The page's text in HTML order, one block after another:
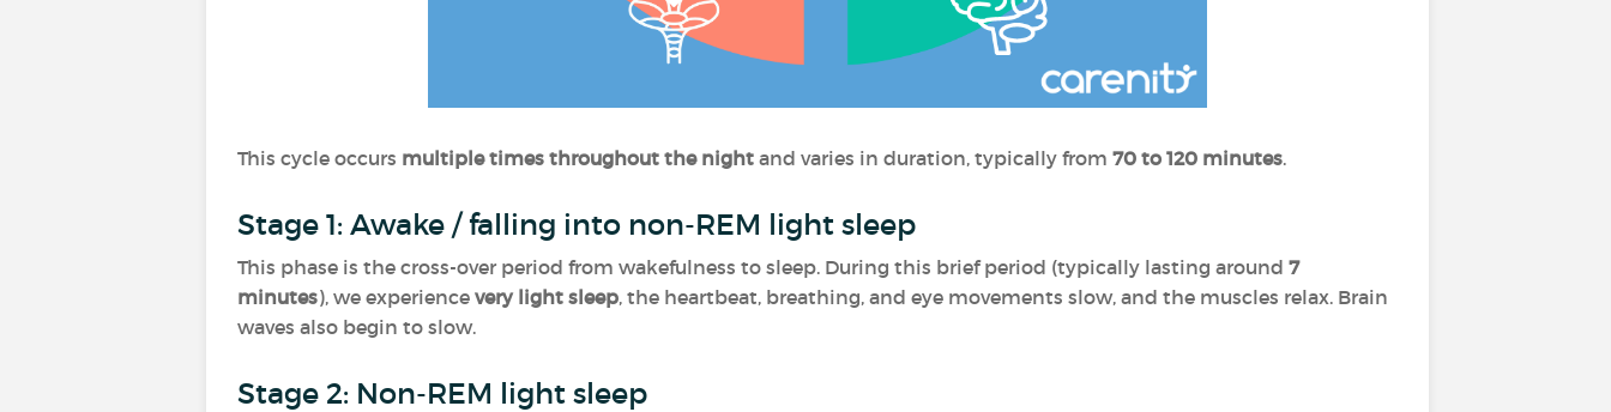
This cycle occurs multiple times throughout the night and varies in duration, typically from 70 to 120 minutes.
Stage 1: Awake / falling into non-REM light sleep
This phase is the cross-over period from wakefulness to sleep. During this brief period (typically lasting around 7
minutes), we experience very light sleep, the heartbeat, breathing, and eye movements slow, and the muscles relax. Brain
waves also begin to slow.
Stage 2: Non-REM light sleep